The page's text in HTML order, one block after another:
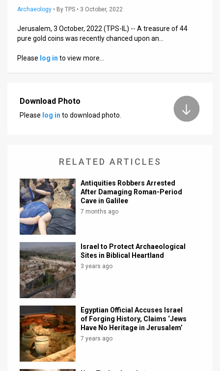
Press
Releases
Support
Facebook
Twitter
Archaeology • By TPS • 3 October, 2022
Jerusalem, 3 October, 2022 (TPS-IL) -- A treasure of 44
pure gold coins was recently chanced upon an…
Please log in to view more…
Download Photo
Please log in to download photo.
RELATED ARTICLES
Antiquities Robbers Arrested
After Damaging Roman-Period
Cave in Galilee
7 months ago
Israel to Protect Archaeological
Sites in Biblical Heartland
3 years ago
Egyptian Official Accuses Israel
of Forging History, Claims ‘Jews
Have No Heritage in Jerusalem’
7 years ago